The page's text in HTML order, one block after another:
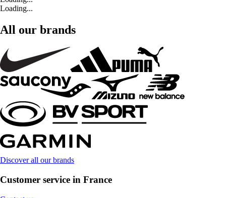
Loading...
All our brands
Discover all our brands
Customer service in France